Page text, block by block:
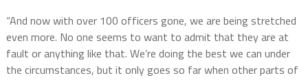
“And now with over 100 officers gone, we are being stretched
even more. No one seems to want to admit that they are at
fault or anything like that. We’re doing the best we can under
the circumstances, but it only goes so far when other parts of